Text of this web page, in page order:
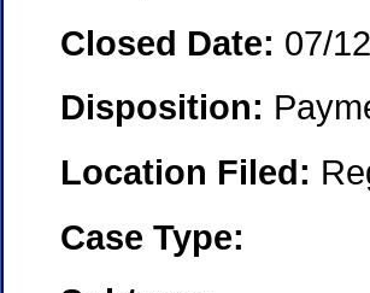
Closed Date: 07/
Disposition:
Location Filed:
Case Type: